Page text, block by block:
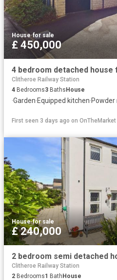
House·for sale
£ 450,000
4 bedroom detached house
Clitheroe Railway Station
4 Bedrooms3 Baths House
·Garden·Equipped kitchen·Powder
First seen 3 days ago on OnTheMarket
House·for sale
£ 240,000
2 bedroom semi detached
Clitheroe Railway Station
2 Bedrooms1 BathHouse